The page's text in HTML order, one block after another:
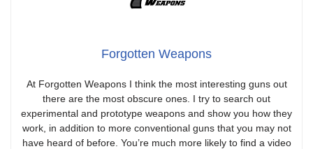
Forgotten Weapons
At Forgotten Weapons I think the most interesting guns out
there are the most obscure ones. I try to search out
experimental and prototype weapons and show you how they
work, in addition to more conventional guns that you may not
have heard of before. You’re much more likely to find a video